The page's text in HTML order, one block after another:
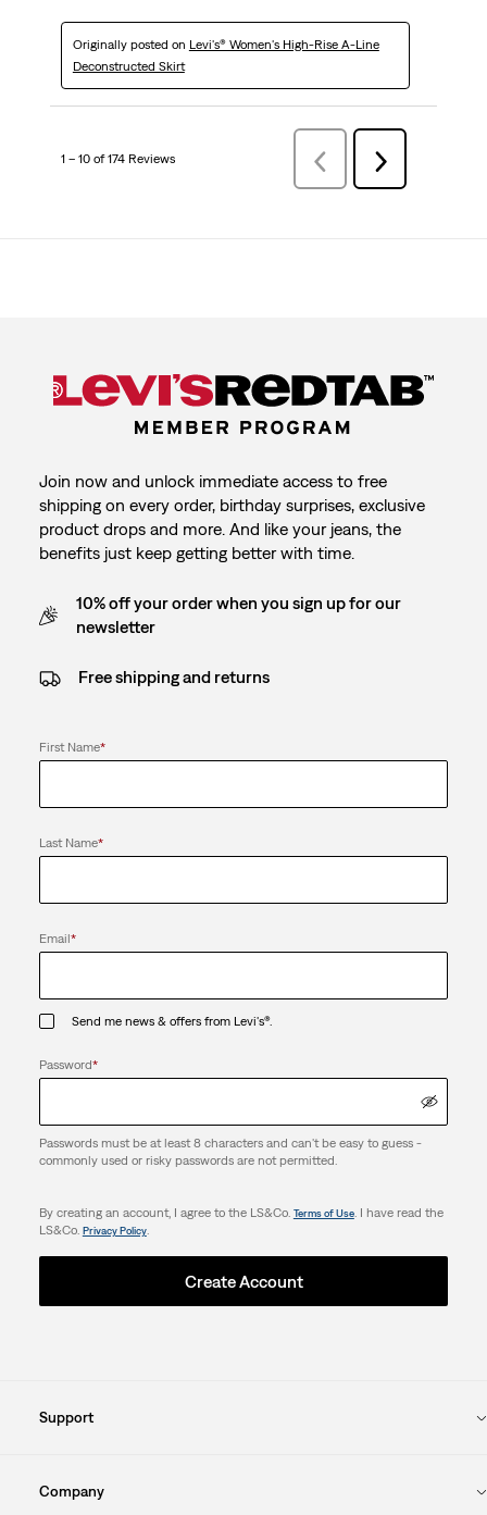
Originally posted on Levi's® Women's High-Rise A-Line
Deconstructed Skirt
1 – 10 of 174 Reviews
Previous
Reviews
Next
Reviews
Join now and unlock immediate access to free
shipping on every order, birthday surprises, exclusive
product drops and more. And like your jeans, the
benefits just keep getting better with time.
10% off your order when you sign up for our
newsletter
Free shipping and returns
First Name*
Last Name*
Email*
Send me news & offers from Levi's®.
Password*
Passwords must be at least 8 characters and can't be easy to guess -
commonly used or risky passwords are not permitted.
By creating an account, I agree to the LS&Co. Terms of Use. I have read the
LS&Co. Privacy Policy.
Create Account
Support
Company